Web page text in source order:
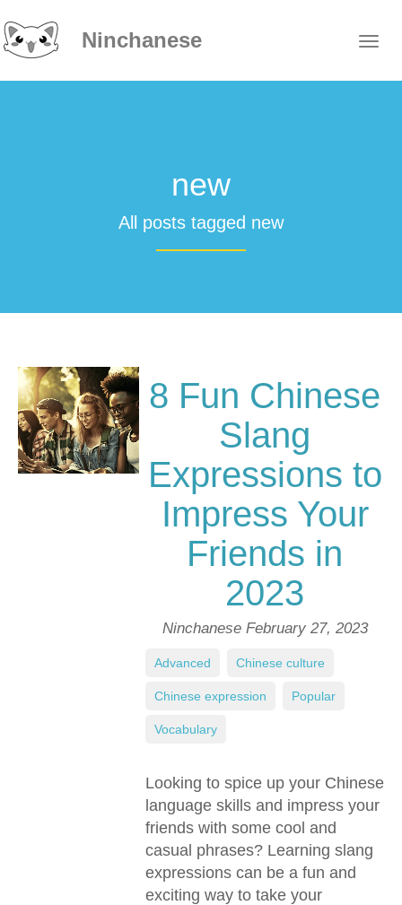
Ninchanese
new
All posts tagged new
8 Fun Chinese
Slang
Expressions to
Impress Your
Friends in
2023
Ninchanese February 27, 2023
Looking to spice up your Chinese
language skills and impress your
friends with some cool and
casual phrases? Learning slang
expressions can be a fun and
exciting way to take your
Advanced Chinese culture
Chinese expression Popular
Vocabulary